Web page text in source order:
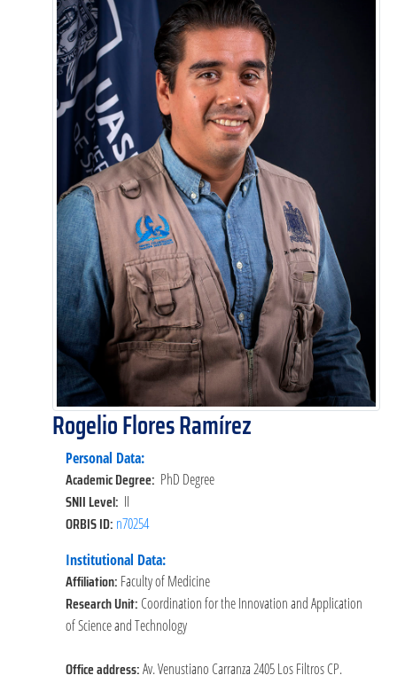
Rogelio Flores Ramírez
Personal Data:
Academic Degree: PhD Degree
SNII Level: II
ORBIS ID: n70254
Institutional Data:
Affiliation: Faculty of Medicine
Research Unit: Coordination for the Innovation and Application
of Science and Technology
Office address:Av. Venustiano Carranza 2405 Los Filtros CP.